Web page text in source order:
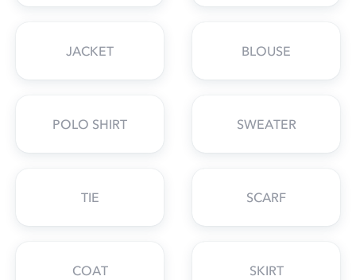
JACKET BLOUSE
POLO SHIRT SWEATER
TIE SCARF
COAT SKIRT